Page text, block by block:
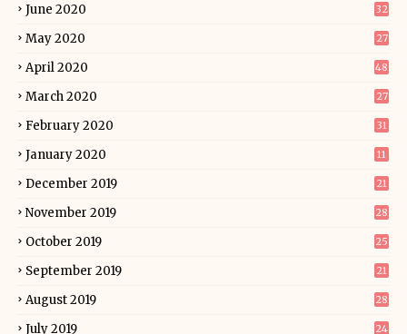
June 2020 32
May 2020 27
April 2020 48
March 2020 27
February 2020 31
January 2020 11
December 2019 21
November 2019 28
October 2019 25
September 2019 21
August 2019 28
July 2019 24